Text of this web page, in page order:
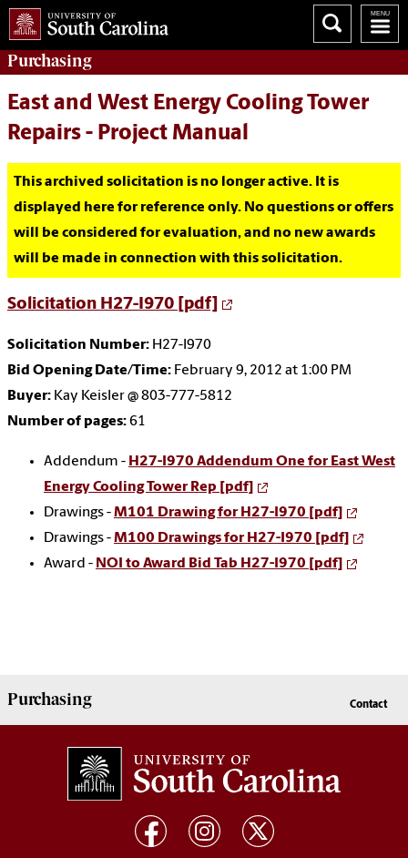
Purchasing
East and West Energy Cooling Tower
Repairs - Project Manual
This archived solicitation is no longer active. It is
displayed here for reference only. No questions or offers
will be considered for evaluation, and no new awards
will be made in connection with this solicitation.
Solicitation H27-I970 [pdf]
Solicitation Number: H27-I970
Bid Opening Date/Time: February 9, 2012 at 1:00 PM
Buyer: Kay Keisler @ 803-777-5812
Number of pages:61
Addendum - H27-I970 Addendum One for East West
Energy Cooling Tower Rep [pdf]
Drawings -M101 Drawing for H27-I970 [pdf]
Drawings -M100 Drawings for H27-I970 [pdf]
Award - NOI to Award Bid Tab H27-I970 [pdf]
Purchasing Contact